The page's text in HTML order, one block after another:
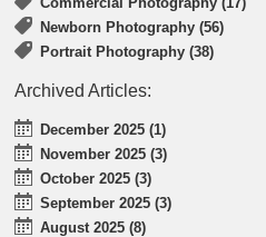
Newborn Photography (56)
Portrait Photography (38)
Archived Articles:
December 2025 (1)
November 2025 (3)
October 2025 (3)
September 2025 (3)
August 2025 (8)